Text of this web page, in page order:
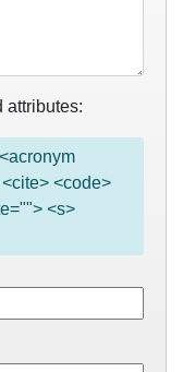
attributes:
<code>
<s>